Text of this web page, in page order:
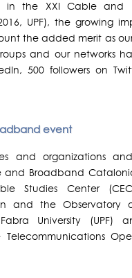
in the XXI Cable and
UPF), the growing
the added merit as
and our networks
500 followers on
event
and organizations
and Broadband
Studies Center
and the Observatory
University (UPF)